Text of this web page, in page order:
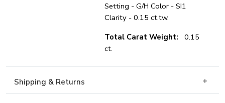
Setting - G/H Color - SI1
Clarity - 0.15 ct.tw.
Total Carat Weight:
0.15
ct.
Shipping & Returns